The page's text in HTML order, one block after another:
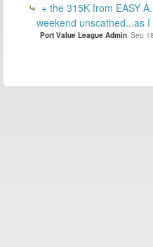
+ the 315K from EASY
weekend unscathed...as
Port Value League Admin Sep